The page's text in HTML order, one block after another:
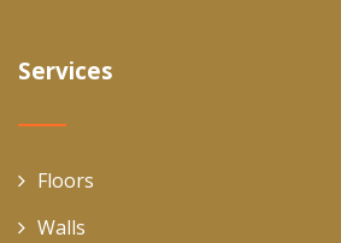
Services
Floors
Walls